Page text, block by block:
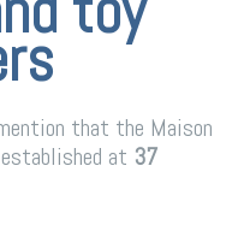
that the Maison
at 37